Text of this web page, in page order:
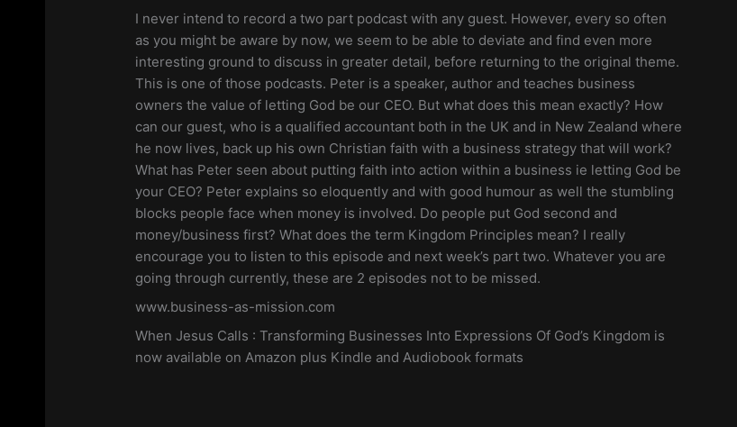
Spotify Stitcher YouTube
RSS FEED
LINK
EMBED
I never intend to record a two part podcast with any guest. However, every so often
as you might be aware by now, we seem to be able to deviate and find even more
interesting ground to discuss in greater detail, before returning to the original theme.
This is one of those podcasts. Peter is a speaker, author and teaches business
owners the value of letting God be our CEO. But what does this mean exactly? How
can our guest, who is a qualified accountant both in the UK and in New Zealand where
he now lives, back up his own Christian faith with a business strategy that will work?
What has Peter seen about putting faith into action within a business ie letting God be
your CEO? Peter explains so eloquently and with good humour as well the stumbling
blocks people face when money is involved. Do people put God second and
money/business first? What does the term Kingdom Principles mean? I really
encourage you to listen to this episode and next week’s part two. Whatever you are
going through currently, these are 2 episodes not to be missed.
www.business-as-mission.com
When Jesus Calls : Transforming Businesses Into Expressions Of God’s Kingdom is
now available on Amazon plus Kindle and Audiobook formats